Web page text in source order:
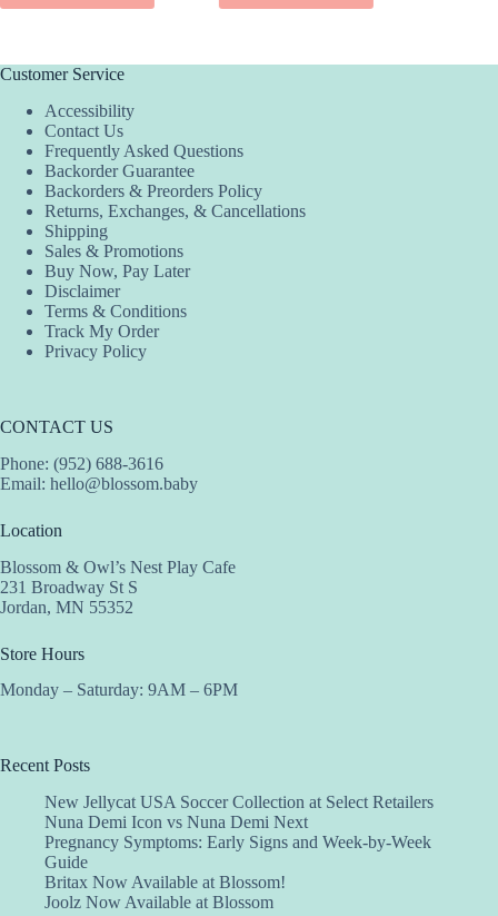
Customer Service
Accessibility
Contact Us
Frequently Asked Questions
Backorder Guarantee
Backorders & Preorders Policy
Returns, Exchanges, & Cancellations
Shipping
Sales & Promotions
Buy Now, Pay Later
Disclaimer
Terms & Conditions
Track My Order
Privacy Policy
CONTACT US
Phone: (952) 688-3616
Email: hello@blossom.baby
Location
Blossom & Owl’s Nest Play Cafe
231 Broadway St S
Jordan, MN 55352
Store Hours
Monday – Saturday: 9AM – 6PM
Recent Posts
New Jellycat USA Soccer Collection at Select Retailers
Nuna Demi Icon vs Nuna Demi Next
Pregnancy Symptoms: Early Signs and Week-by-Week
Guide
Britax Now Available at Blossom!
Joolz Now Available at Blossom